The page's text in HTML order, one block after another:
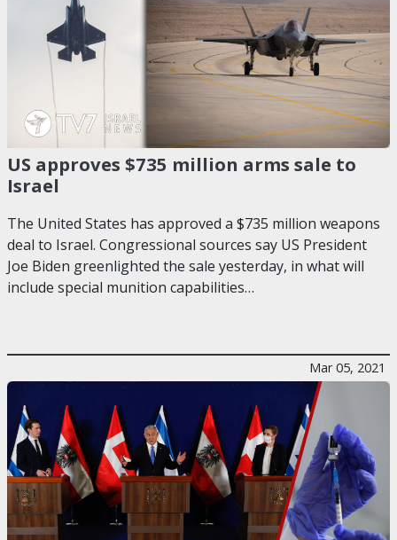
US approves $735 million arms sale to
Israel
The United States has approved a $735 million weapons
deal to Israel. Congressional sources say US President
Joe Biden greenlighted the sale yesterday, in what will
include special munition capabilities…
Mar 05, 2021